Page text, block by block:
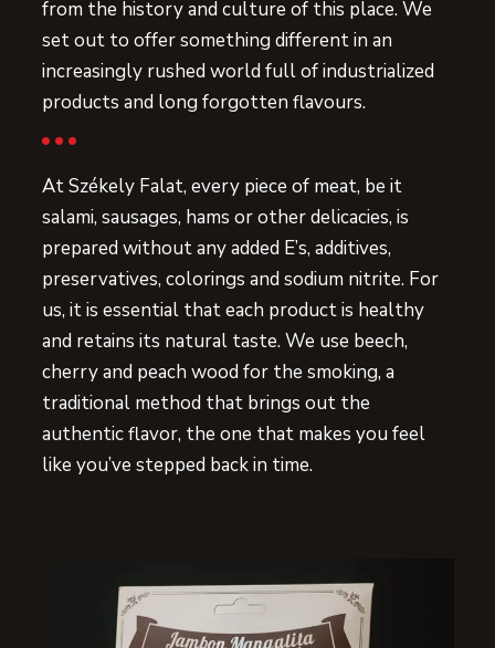
from the history and culture of this place. We
set out to offer something different in an
increasingly rushed world full of industrialized
products and long forgotten flavours.
At Székely Falat, every piece of meat, be it
salami, sausages, hams or other delicacies, is
prepared without any added E’s, additives,
preservatives, colorings and sodium nitrite. For
us, it is essential that each product is healthy
and retains its natural taste. We use beech,
cherry and peach wood for the smoking, a
traditional method that brings out the
authentic flavor, the one that makes you feel
like you’ve stepped back in time.